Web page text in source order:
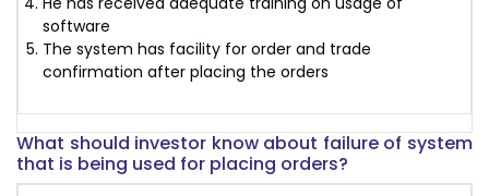
software
The system has facility for order and trade
confirmation after placing the orders
What should investor know about failure of system
that is being used for placing orders?